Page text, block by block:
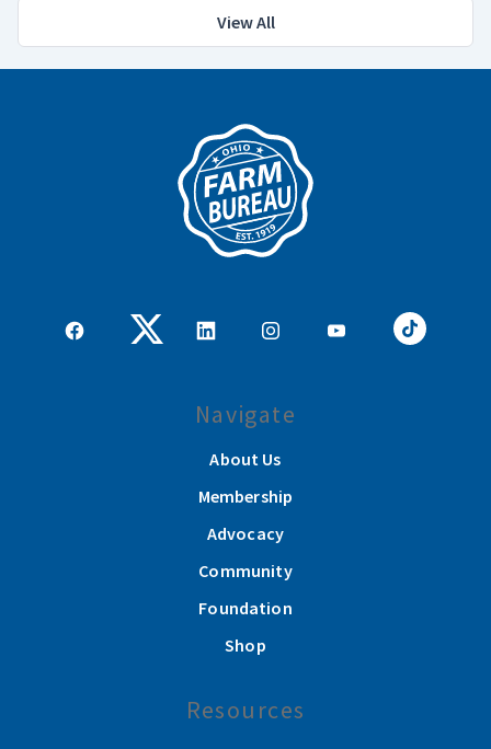
View All
Navigate
About Us
Membership
Advocacy
Community
Foundation
Shop
Resources